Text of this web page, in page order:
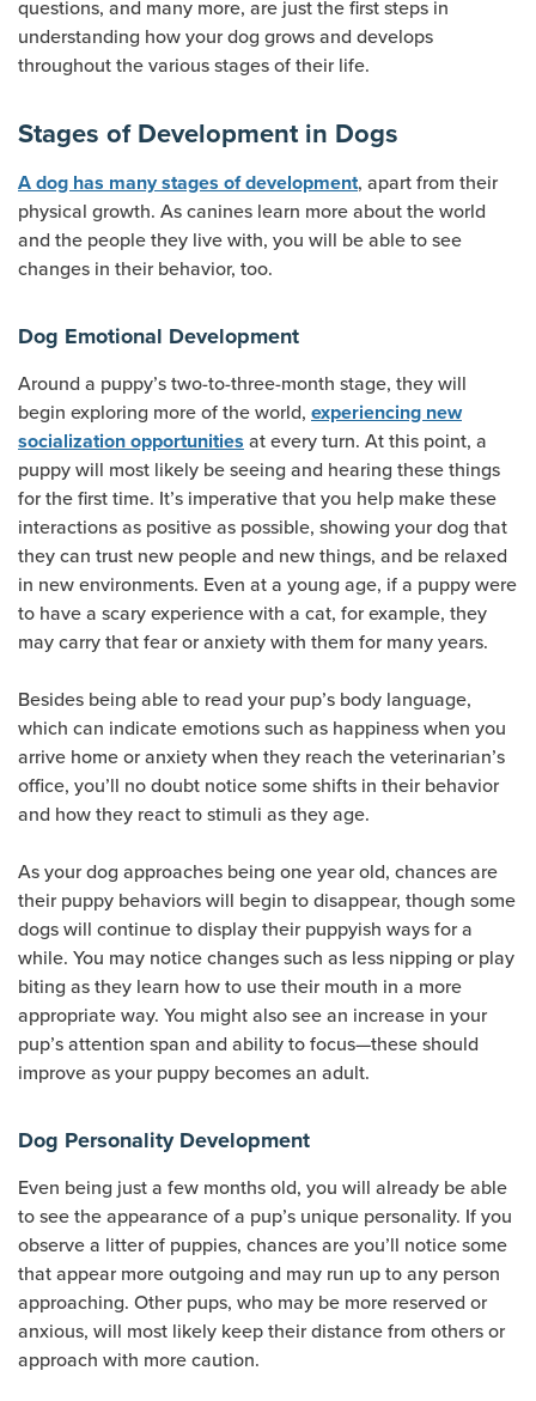
questions, and many more, are just the first steps in
understanding how your dog grows and develops
throughout the various stages of their life.
Stages of Development in Dogs
A dog has many stages of development, apart from their
physical growth. As canines learn more about the world
and the people they live with, you will be able to see
changes in their behavior, too.
Dog Emotional Development
Around a puppy’s two-to-three-month stage, they will
begin exploring more of the world, experiencing new
socialization opportunities at every turn. At this point, a
puppy will most likely be seeing and hearing these things
for the first time. It’s imperative that you help make these
interactions as positive as possible, showing your dog that
they can trust new people and new things, and be relaxed
in new environments. Even at a young age, if a puppy were
to have a scary experience with a cat, for example, they
may carry that fear or anxiety with them for many years.
Besides being able to read your pup’s body language,
which can indicate emotions such as happiness when you
arrive home or anxiety when they reach the veterinarian’s
office, you’ll no doubt notice some shifts in their behavior
and how they react to stimuli as they age.
As your dog approaches being one year old, chances are
their puppy behaviors will begin to disappear, though some
dogs will continue to display their puppyish ways for a
while. You may notice changes such as less nipping or play
biting as they learn how to use their mouth in a more
appropriate way. You might also see an increase in your
pup’s attention span and ability to focus—these should
improve as your puppy becomes an adult.
Dog Personality Development
Even being just a few months old, you will already be able
to see the appearance of a pup’s unique personality. If you
observe a litter of puppies, chances are you’ll notice some
that appear more outgoing and may run up to any person
approaching. Other pups, who may be more reserved or
anxious, will most likely keep their distance from others or
approach with more caution.